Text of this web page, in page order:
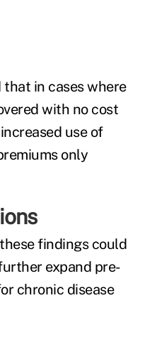
that in cases where
with no cost
use of
only
findings could
expand pre-
chronic disease